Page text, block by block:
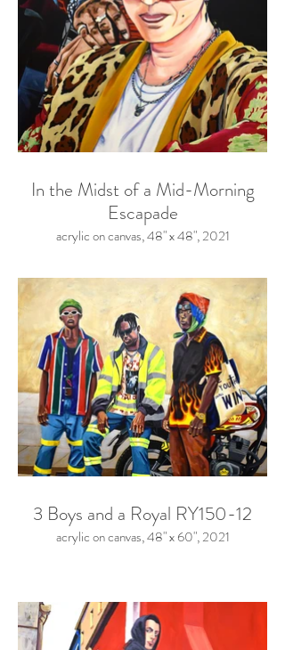
In the Midst of a Mid-Morning
Escapade
acrylic on canvas, 48" x 48", 2021
3 Boys and a Royal RY150-12
acrylic on canvas, 48" x 60", 2021